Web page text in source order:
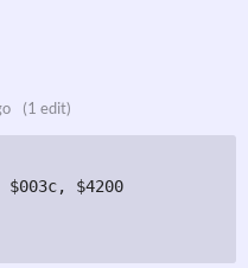
(1 edit)
$003c, $4200